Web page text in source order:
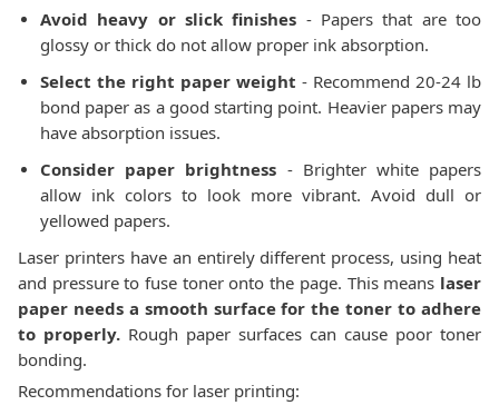
Avoid heavy or slick finishes - Papers that are too
glossy or thick do not allow proper ink absorption.
Select the right paper weight - Recommend 20-24 lb
bond paper as a good starting point. Heavier papers may
have absorption issues.
Consider paper brightness - Brighter white papers
allow ink colors to look more vibrant. Avoid dull or
yellowed papers.
Laser printers have an entirely different process, using heat
and pressure to fuse toner onto the page. This means laser
paper needs a smooth surface for the toner to adhere
to properly. Rough paper surfaces can cause poor toner
bonding.
Recommendations for laser printing: